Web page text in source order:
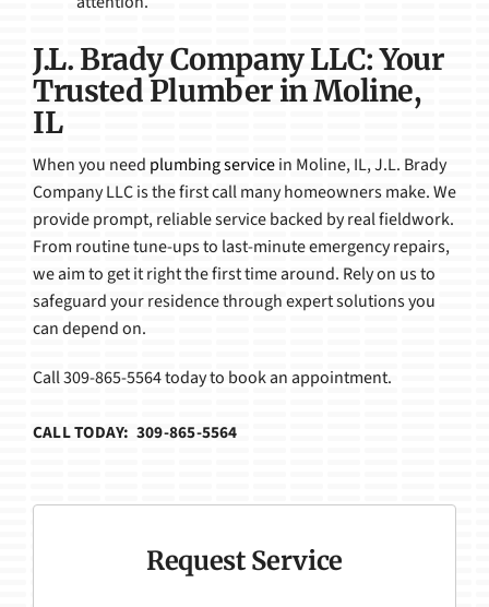
J.L. Brady Company LLC: Your
Trusted Plumber in Moline,
IL
When you need plumbing servicein Moline, IL, J.L. Brady
Company LLC is the first call many homeowners make. We
provide prompt, reliable service backed by real fieldwork.
From routine tune-ups to last-minute emergency repairs,
we aim to get it right the first time around. Rely on us to
safeguard your residence through expert solutions you
can depend on.
Call 309-865-5564 today to book an appointment.
CALL TODAY: 309-865-5564
Request Service